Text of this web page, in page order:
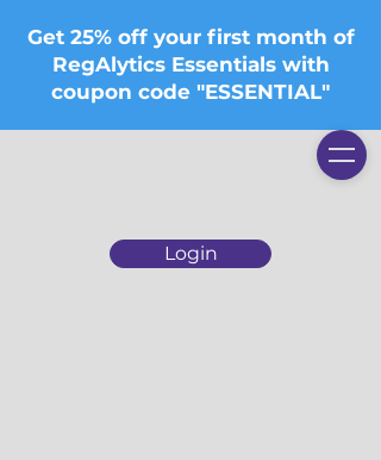
Login
Get 25% off your first month of
RegAlytics Essentials with
coupon code "ESSENTIAL"